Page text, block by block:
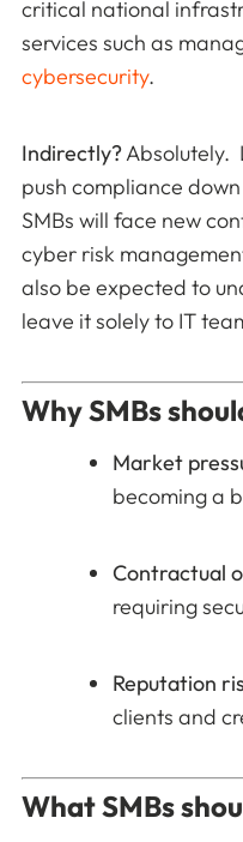
critical national
services such as
cybersecurity.
Indirectly?Absolutely.
push compliance
SMBs will face new
cyber risk
also be expected to
leave it solely to IT
Why SMBs
Market
becoming a
Contractual
requiring
Reputation
clients and
What SMBs